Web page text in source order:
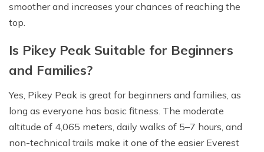
smoother and increases your chances of reaching the
top.
Is Pikey Peak Suitable for Beginners
and Families?
Yes, Pikey Peak is great for beginners and families, as
long as everyone has basic fitness. The moderate
altitude of 4,065 meters, daily walks of 5–7 hours, and
non-technical trails make it one of the easier Everest